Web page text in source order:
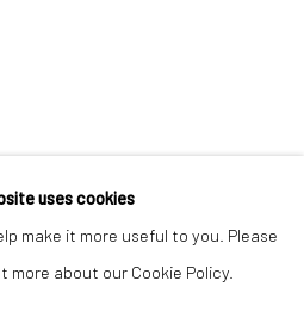
uses cookies
make it more useful to you. Please
about our Cookie Policy.